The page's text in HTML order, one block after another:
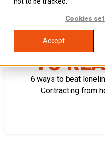
Cookies
Accept
TO
6 ways to beat
Contracting from